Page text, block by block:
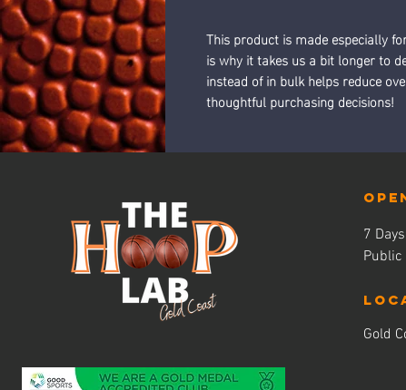
This product is made especially
is why it takes us a bit longer to
instead of in bulk helps reduce
thoughtful purchasing decisions!
7
Public
Gold